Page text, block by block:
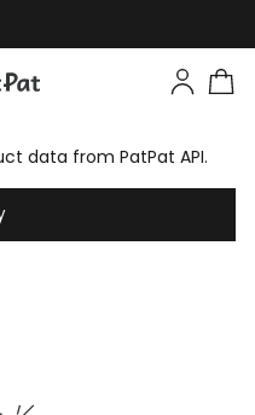
data from PatPat API.